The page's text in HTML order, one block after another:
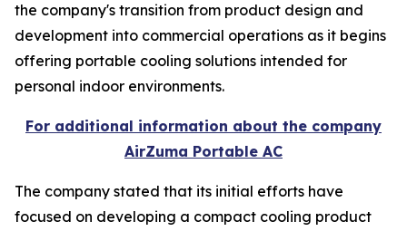
the company's transition from product design and
development into commercial operations as it begins
offering portable cooling solutions intended for
personal indoor environments.
For additional information about the company
AirZuma Portable AC
The company stated that its initial efforts have
focused on developing a compact cooling product